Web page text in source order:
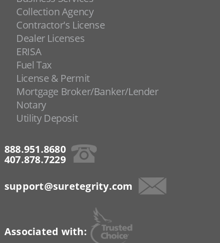
Collection Agency
Contractor's License
Dealer Licenses
ERISA
Fuel Tax
License & Permit
Mortgage Broker/Banker/Lender
Notary
Utility Deposit
888.951.8680
407.878.7229
support@suretegrity.com
Associated with: